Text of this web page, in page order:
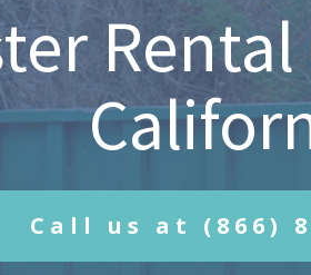
Call us at (866)